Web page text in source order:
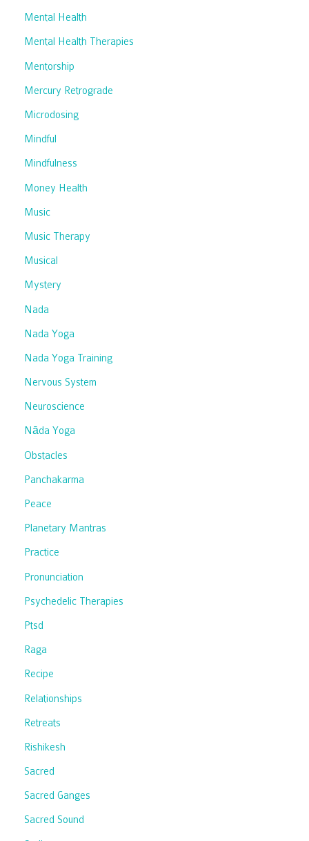
Mental Health
Mental Health Therapies
Mentorship
Mercury Retrograde
Microdosing
Mindful
Mindfulness
Money Health
Music
Music Therapy
Musical
Mystery
Nada
Nada Yoga
Nada Yoga Training
Nervous System
Neuroscience
Nāda Yoga
Obstacles
Panchakarma
Peace
Planetary Mantras
Practice
Pronunciation
Psychedelic Therapies
Ptsd
Raga
Recipe
Relationships
Retreats
Rishikesh
Sacred
Sacred Ganges
Sacred Sound